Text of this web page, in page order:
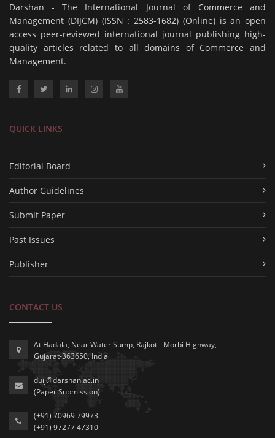
Darshan - The International Journal of Commerce and
Management (DIJCM) (ISSN : 2583-1682) (Online) is an open
access peer-reviewed international journal publishing high-
quality articles related to all domains of Commerce and
Management.
QUICK LINKS
Editorial Board
Author Guidelines
Submit Paper
Past Issues
Publisher
CONTACT US
At Hadala, Near Water Sump, Rajkot - Morbi Highway,
Gujarat-363650, India
duij@darshan.ac.in
(Paper Submission)
(+91) 70969 79973
(+91) 97277 47310